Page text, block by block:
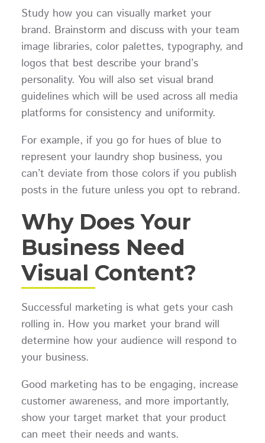
Study how you can visually market your
brand. Brainstorm and discuss with your team
image libraries, color palettes, typography, and
logos that best describe your brand’s
personality. You will also set visual brand
guidelines which will be used across all media
platforms for consistency and uniformity.
For example, if you go for hues of blue to
represent your laundry shop business, you
can’t deviate from those colors if you publish
posts in the future unless you opt to rebrand.
Why Does Your
Business Need
Visual Content?
Successful marketing is what gets your cash
rolling in. How you market your brand will
determine how your audience will respond to
your business.
Good marketing has to be engaging, increase
customer awareness, and more importantly,
show your target market that your product
can meet their needs and wants.